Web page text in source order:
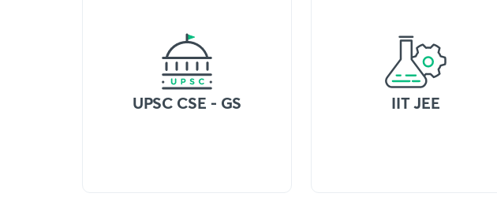
UPSC CSE - GS IIT JEE